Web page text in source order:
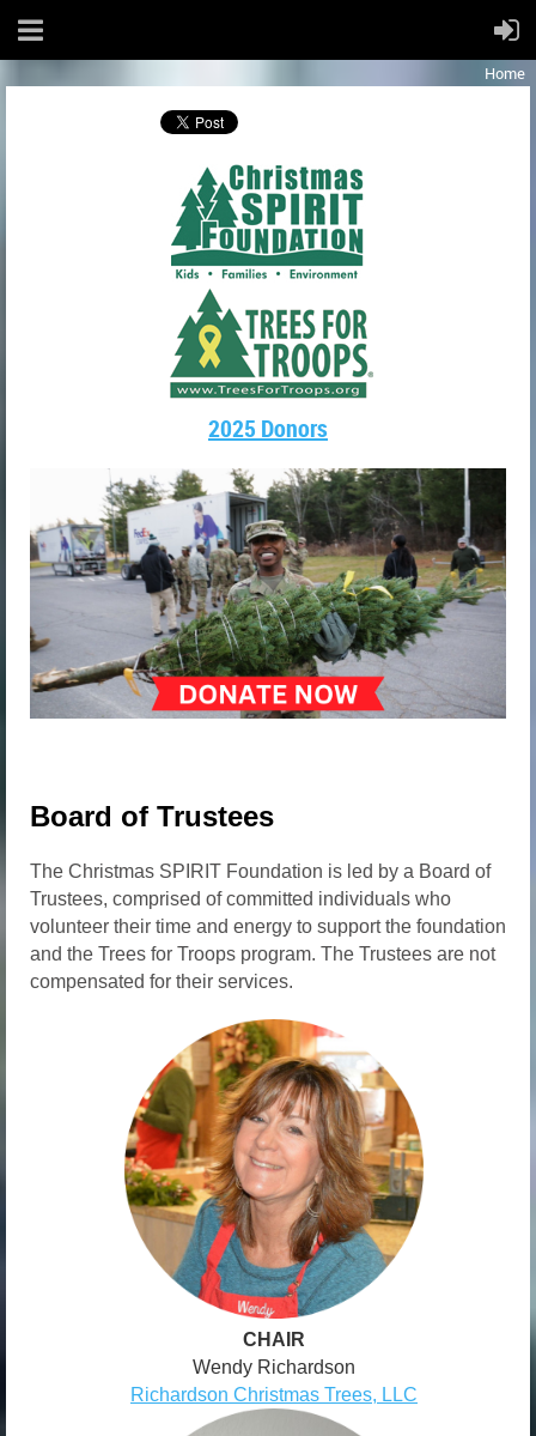
Home
2025 Donors
Board of Trustees
The Christmas SPIRIT Foundation is led by a Board of
Trustees, comprised of committed individuals who
volunteer their time and energy to support the foundation
and the Trees for Troops program. The Trustees are not
compensated for their services.
CHAIR
Wendy Richardson
Richardson Christmas Trees, LLC